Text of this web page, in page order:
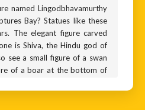
named Lingodbhavamurthy
Bay? Statues like these
The elegant figure carved
is Shiva, the Hindu god of
see a small figure of a swan
of a boar at the bottom of